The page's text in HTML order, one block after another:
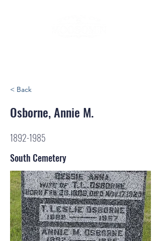
< Back
Osborne, Annie M.
1892-1985
South Cemetery